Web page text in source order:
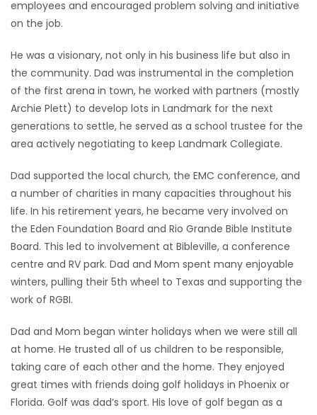
employees and encouraged problem solving and initiative
on the job.
He was a visionary, not only in his business life but also in
the community. Dad was instrumental in the completion
of the first arena in town, he worked with partners (mostly
Archie Plett) to develop lots in Landmark for the next
generations to settle, he served as a school trustee for the
area actively negotiating to keep Landmark Collegiate.
Dad supported the local church, the EMC conference, and
a number of charities in many capacities throughout his
life. In his retirement years, he became very involved on
the Eden Foundation Board and Rio Grande Bible Institute
Board. This led to involvement at Bibleville, a conference
centre and RV park. Dad and Mom spent many enjoyable
winters, pulling their 5th wheel to Texas and supporting the
work of RGBI.
Dad and Mom began winter holidays when we were still all
at home. He trusted all of us children to be responsible,
taking care of each other and the home. They enjoyed
great times with friends doing golf holidays in Phoenix or
Florida. Golf was dad’s sport. His love of golf began as a